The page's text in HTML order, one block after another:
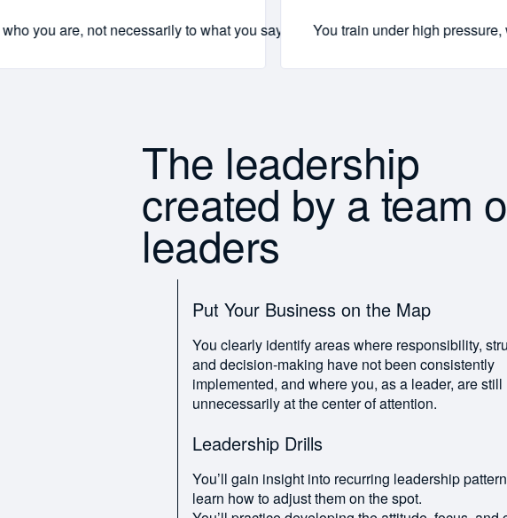
to function independently.
leave the room
with you forever.
you are, not necessarily to what you say. We’ll focus on your energy,
You train under high
The leadership
created by a team
leaders
Put Your Business on the Map
You clearly identify areas where responsibility,
and decision-making have not been consistently
implemented, and where you, as a leader, are still
unnecessarily at the center of attention.
Leadership Drills
You’ll gain insight into recurring leadership
learn how to adjust them on the spot.